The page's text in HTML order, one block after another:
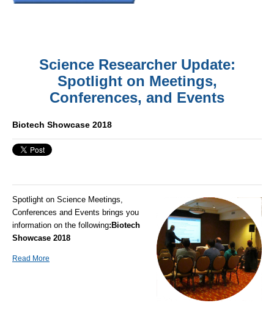
Science Researcher Update:
Spotlight on Meetings,
Conferences, and Events
Biotech Showcase 2018
Spotlight on Science Meetings,
Conferences and Events brings you
information on the following: Biotech
Showcase 2018
Read More